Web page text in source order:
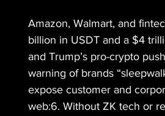
Amazon, Walmart, and
billion in USDT and a $4
and Trump’s pro-crypto
warning of brands
expose customer and
web:6. Without ZK tech or